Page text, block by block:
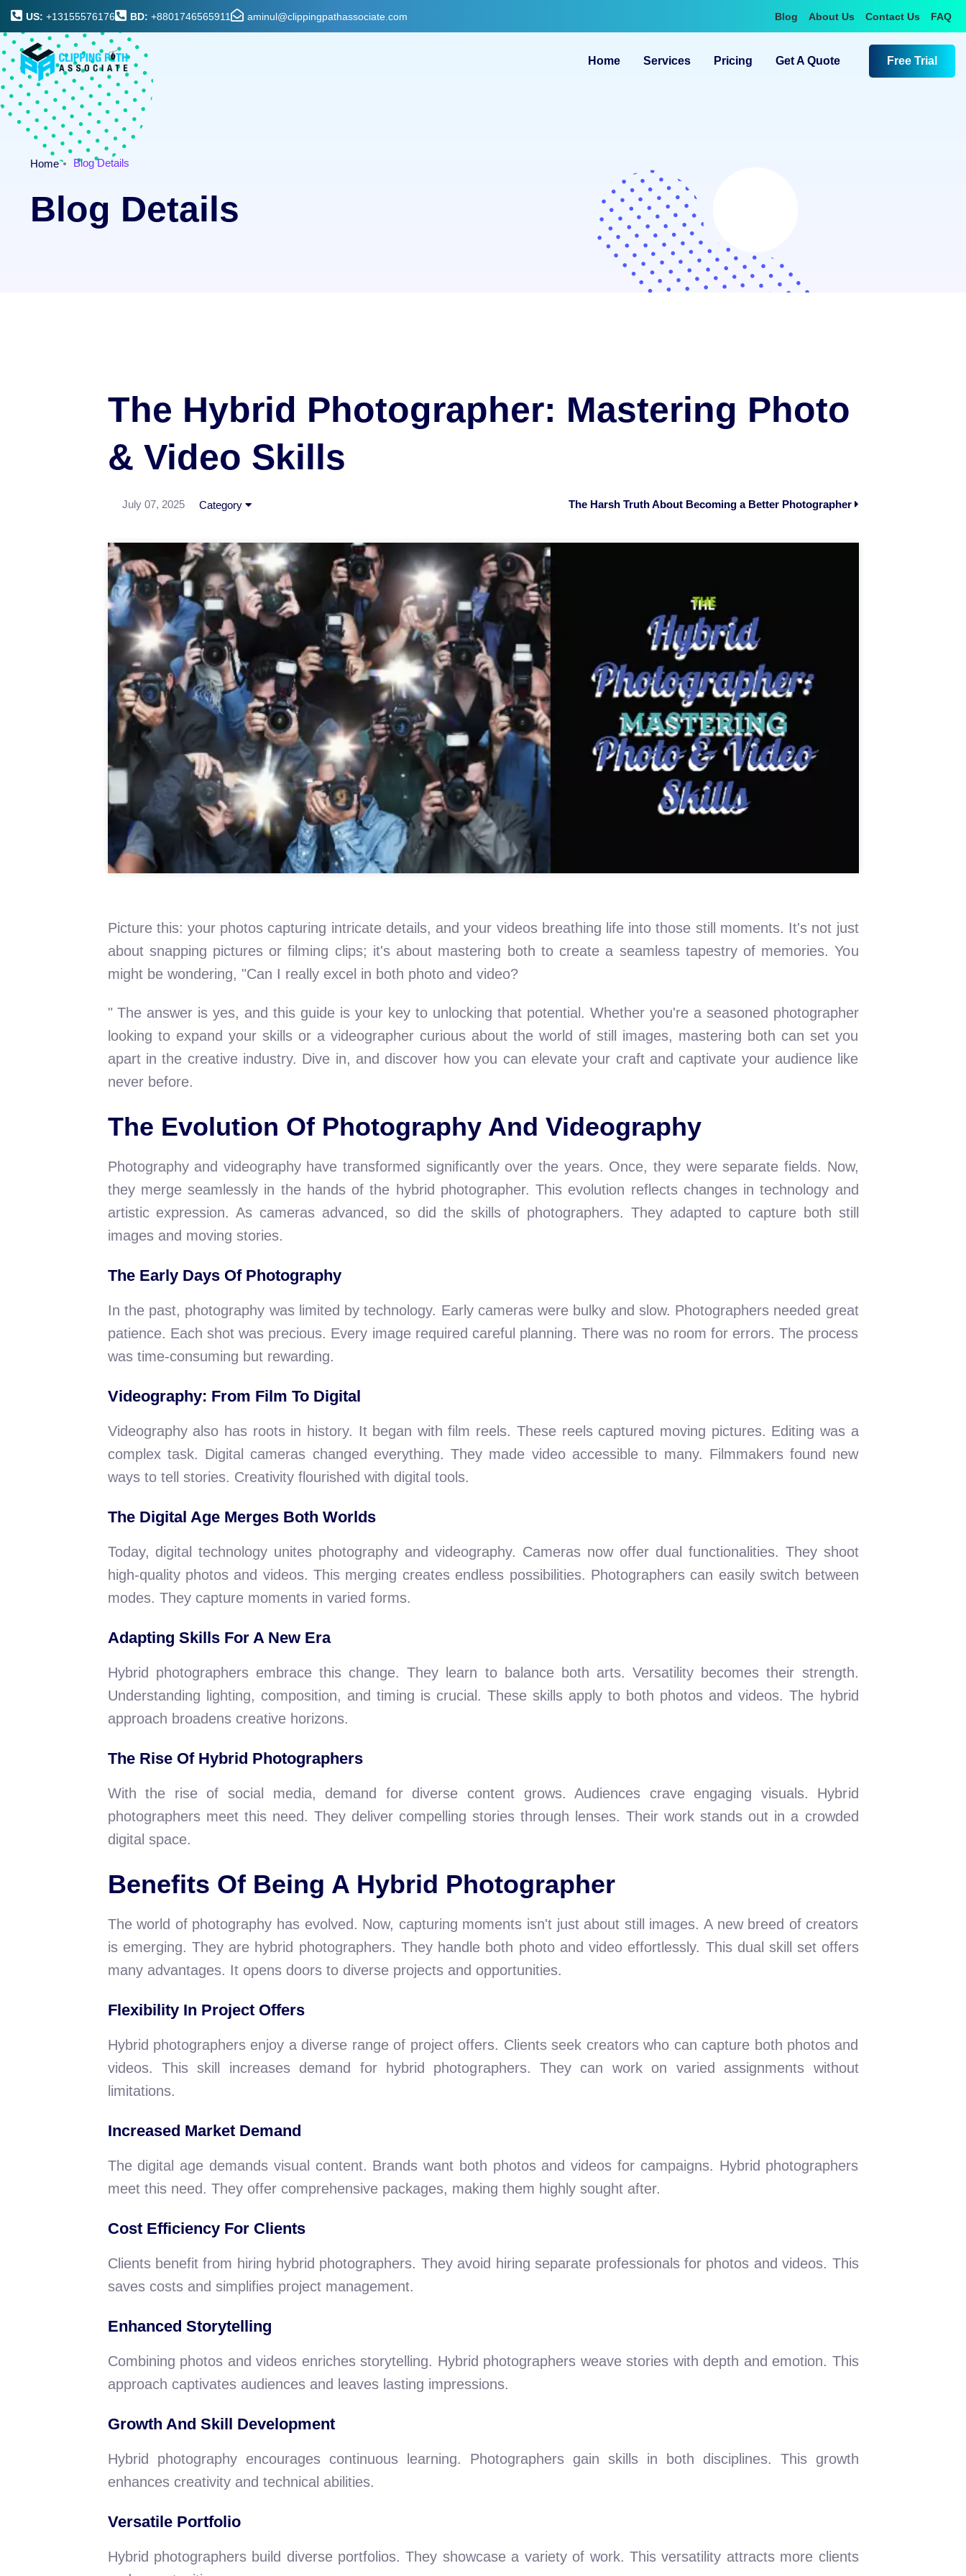
US: +13155576176 BD: +8801746565911 aminul@clippingpathassociate.com Blog About Us Contact Us FAQ
Home Services Pricing Get A Quote Free Trial
Home Blog Details
Blog Details
The Hybrid Photographer: Mastering Photo
& Video Skills
July 07, 2025 Category The Harsh Truth About Becoming a Better Photographer
Picture this: your photos capturing intricate details, and your videos breathing life into those still moments. It's not just
about snapping pictures or filming clips; it's about mastering both to create a seamless tapestry of memories. You
might be wondering, "Can I really excel in both photo and video?
" The answer is yes, and this guide is your key to unlocking that potential. Whether you're a seasoned photographer
looking to expand your skills or a videographer curious about the world of still images, mastering both can set you
apart in the creative industry. Dive in, and discover how you can elevate your craft and captivate your audience like
never before.
The Evolution Of Photography And Videography
Photography and videography have transformed significantly over the years. Once, they were separate fields. Now,
they merge seamlessly in the hands of the hybrid photographer. This evolution reflects changes in technology and
artistic expression. As cameras advanced, so did the skills of photographers. They adapted to capture both still
images and moving stories.
The Early Days Of Photography
In the past, photography was limited by technology. Early cameras were bulky and slow. Photographers needed great
patience. Each shot was precious. Every image required careful planning. There was no room for errors. The process
was time-consuming but rewarding.
Videography: From Film To Digital
Videography also has roots in history. It began with film reels. These reels captured moving pictures. Editing was a
complex task. Digital cameras changed everything. They made video accessible to many. Filmmakers found new
ways to tell stories. Creativity flourished with digital tools.
The Digital Age Merges Both Worlds
Today, digital technology unites photography and videography. Cameras now offer dual functionalities. They shoot
high-quality photos and videos. This merging creates endless possibilities. Photographers can easily switch between
modes. They capture moments in varied forms.
Adapting Skills For A New Era
Hybrid photographers embrace this change. They learn to balance both arts. Versatility becomes their strength.
Understanding lighting, composition, and timing is crucial. These skills apply to both photos and videos. The hybrid
approach broadens creative horizons.
The Rise Of Hybrid Photographers
With the rise of social media, demand for diverse content grows. Audiences crave engaging visuals. Hybrid
photographers meet this need. They deliver compelling stories through lenses. Their work stands out in a crowded
digital space.
Benefits Of Being A Hybrid Photographer
The world of photography has evolved. Now, capturing moments isn't just about still images. A new breed of creators
is emerging. They are hybrid photographers. They handle both photo and video effortlessly. This dual skill set offers
many advantages. It opens doors to diverse projects and opportunities.
Flexibility In Project Offers
Hybrid photographers enjoy a diverse range of project offers. Clients seek creators who can capture both photos and
videos. This skill increases demand for hybrid photographers. They can work on varied assignments without
limitations.
Increased Market Demand
The digital age demands visual content. Brands want both photos and videos for campaigns. Hybrid photographers
meet this need. They offer comprehensive packages, making them highly sought after.
Cost Efficiency For Clients
Clients benefit from hiring hybrid photographers. They avoid hiring separate professionals for photos and videos. This
saves costs and simplifies project management.
Enhanced Storytelling
Combining photos and videos enriches storytelling. Hybrid photographers weave stories with depth and emotion. This
approach captivates audiences and leaves lasting impressions.
Growth And Skill Development
Hybrid photography encourages continuous learning. Photographers gain skills in both disciplines. This growth
enhances creativity and technical abilities.
Versatile Portfolio
Hybrid photographers build diverse portfolios. They showcase a variety of work. This versatility attracts more clients